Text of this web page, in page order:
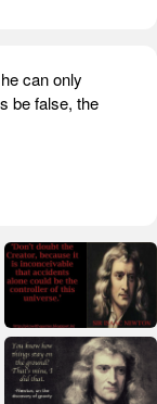
can only
be false, the